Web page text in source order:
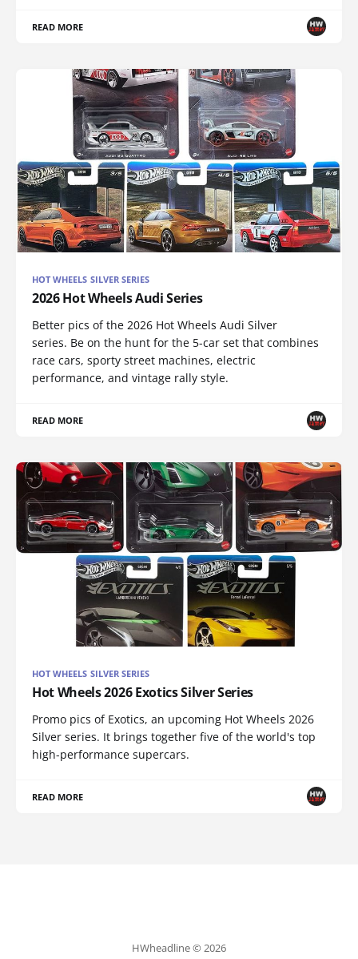
READ MORE
HOT WHEELS SILVER SERIES
2026 Hot Wheels Audi Series
Better pics of the 2026 Hot Wheels Audi Silver
series. Be on the hunt for the 5-car set that combines
race cars, sporty street machines, electric
performance, and vintage rally style.
READ MORE
HOT WHEELS SILVER SERIES
Hot Wheels 2026 Exotics Silver Series
Promo pics of Exotics, an upcoming Hot Wheels 2026
Silver series. It brings together five of the world's top
high-performance supercars.
READ MORE
HWheadline © 2026